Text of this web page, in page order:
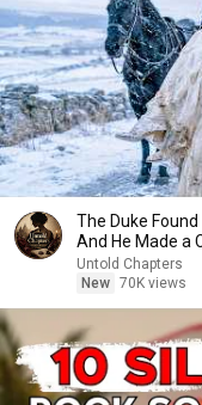
The Duke
And He Made a
Untold Chapters
New 70K views